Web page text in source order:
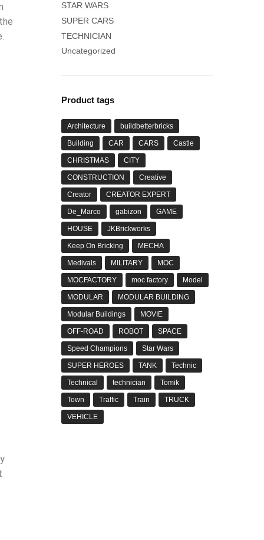
STAR WARS
SUPER CARS
TECHNICIAN
Uncategorized
Product tags
Architecture buildbetterbricks
Building CAR CARS Castle
CHRISTMAS CITY
CONSTRUCTION Creative
Creator CREATOR EXPERT
De_Marco gabizon GAME
HOUSE JKBrickworks
Keep On Bricking MECHA
Medivals MILITARY MOC
MOCFACTORY moc factory Model
MODULAR MODULAR BUILDING
Modular Buildings MOVIE
OFF-ROAD ROBOT SPACE
Speed Champions Star Wars
SUPER HEROES TANK Technic
Technical technician Tomik
Town Traffic Train TRUCK
VEHICLE